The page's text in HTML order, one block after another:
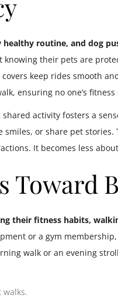
routine, and dog
knowing their pets are
keep rides smooth
ensuring no one’s
activity fosters a
smiles, or share pet
It becomes less
Toward
their fitness habits,
or a gym
walk or an evening
walks.